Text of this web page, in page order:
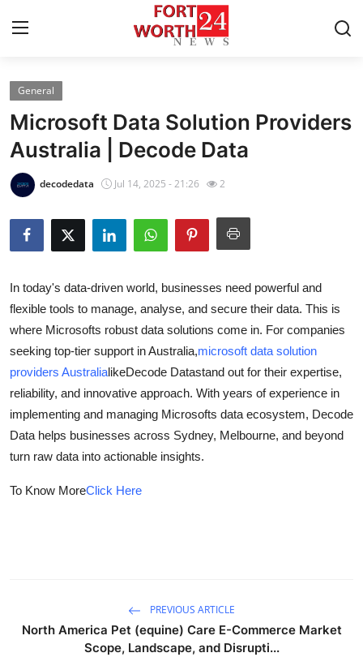
Home
Press Release
Contact
Privacy Policy
News Network
Submit Press Release
Guest Posting
Crypto
Tech
General
Microsoft Data Solution Providers
Australia | Decode Data
decodedata Jul 14, 2025 - 21:26 2
In today's data-driven world, businesses need powerful and
flexible tools to manage, analyse, and secure their data. This is
where Microsofts robust data solutions come in. For companies
seeking top-tier support in Australia,microsoft data solution
providers AustralialikeDecode Datastand out for their expertise,
reliability, and innovative approach. With years of experience in
implementing and managing Microsofts data ecosystem, Decode
Data helps businesses across Sydney, Melbourne, and beyond
turn raw data into actionable insights.
To Know MoreClick Here
PREVIOUS ARTICLE
North America Pet (equine) Care E-Commerce Market
Scope, Landscape, and Disrupti...